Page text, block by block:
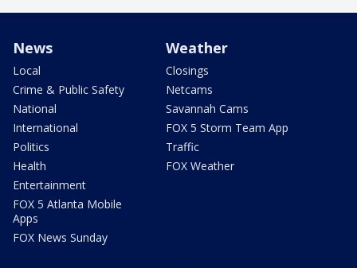
News
Local
Crime & Public Safety
National
International
Politics
Health
Entertainment
FOX 5 Atlanta Mobile
Apps
FOX News Sunday
Weather
Closings
Netcams
Savannah Cams
FOX 5 Storm Team App
Traffic
FOX Weather